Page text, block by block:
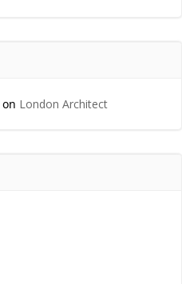
on London Architect